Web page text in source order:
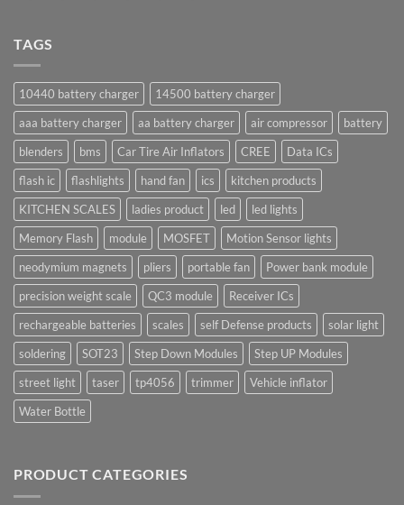
TAGS
10440 battery charger
14500 battery charger
aaa battery charger
aa battery charger air compressor
battery
blenders
bms Car Tire Air Inflators CREE
Data ICs
flash ic
flashlights hand fan ics
kitchen products
KITCHEN SCALES
ladies product led
led lights
Memory Flash
module MOSFET
Motion Sensor lights
neodymium magnets
pliers portable fan
Power bank module
precision weight scale
QC3 module
Receiver ICs
rechargeable batteries
scales self Defense products
solar light
soldering
SOT23 Step Down Modules
Step UP Modules
street light
taser tp4056 trimmer
Vehicle inflator
Water Bottle
PRODUCT CATEGORIES